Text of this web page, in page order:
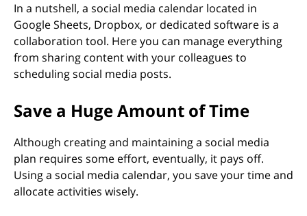
In a nutshell, a social media calendar located in
Google Sheets, Dropbox, or dedicated software is a
collaboration tool. Here you can manage everything
from sharing content with your colleagues to
scheduling social media posts.
Save a Huge Amount of Time
Although creating and maintaining a social media
plan requires some effort, eventually, it pays off.
Using a social media calendar, you save your time and
allocate activities wisely.